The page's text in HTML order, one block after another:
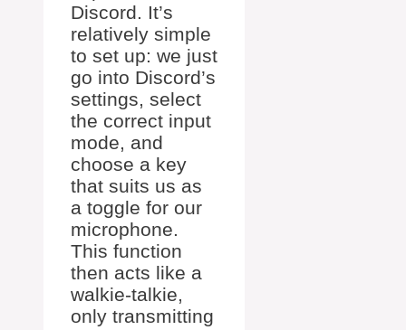
Discord. It’s
relatively simple
to set up: we just
go into Discord’s
settings, select
the correct input
mode, and
choose a key
that suits us as
a toggle for our
microphone.
This function
then acts like a
walkie-talkie,
only transmitting